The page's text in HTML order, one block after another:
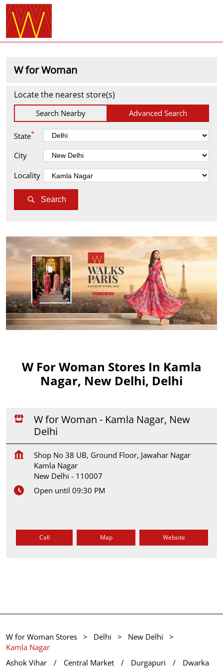
W for Woman
Locate the nearest store(s)
Search Nearby Advanced Search
State*
City
Locality
Search
W For Woman Stores In Kamla
Nagar, New Delhi, Delhi
W for Woman - Kamla Nagar, New
Delhi
Shop No 38 UB, Ground Floor, Jawahar Nagar
Kamla Nagar
New Delhi - 110007
Open until 09:30 PM
Call Map Website
W for Woman Stores Delhi
New Delhi
Kamla Nagar
Ashok Vihar
Central Market Durgapuri
Dwarka